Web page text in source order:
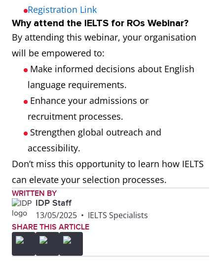
Registration Link
Why attend the IELTS for ROs Webinar?
By attending this webinar, your organisation
will be empowered to:
Make informed decisions about English
language requirements.
Enhance your admissions or
recruitment processes.
Strengthen global outreach and
accessibility.
Don’t miss this opportunity to learn how IELTS
can elevate your selection processes.
WRITTEN BY
IDP Staff
13/05/2025 • IELTS Specialists
SHARE THIS ARTICLE